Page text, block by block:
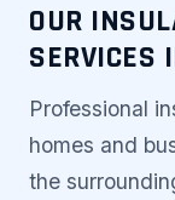
OUR
SERVICES
Professional
homes and
the